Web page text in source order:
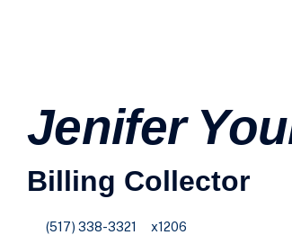
Jenifer
Billing Collector
(517) 338-3321
x1206